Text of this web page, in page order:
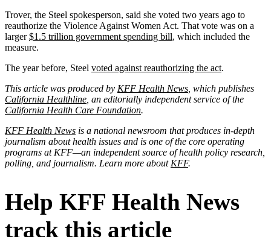
Trover, the Steel spokesperson, said she voted two years ago to
reauthorize the Violence Against Women Act. That vote was on a
larger$1.5 trillion government spending bill, which included the
measure.
The year before, Steel voted against reauthorizing the act.
This article was produced by KFF Health News , which publishes
California Healthline , an editorially independent service of the
California Health Care Foundation.
KFF Health News is a national newsroom that produces in-depth
journalism about health issues and is one of the core operating
programs at KFF—an independent source of health policy research,
polling, and journalism. Learn more about KFF.
Help KFF Health News
track this article